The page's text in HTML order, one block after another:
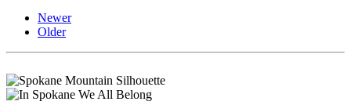
Newer
Older